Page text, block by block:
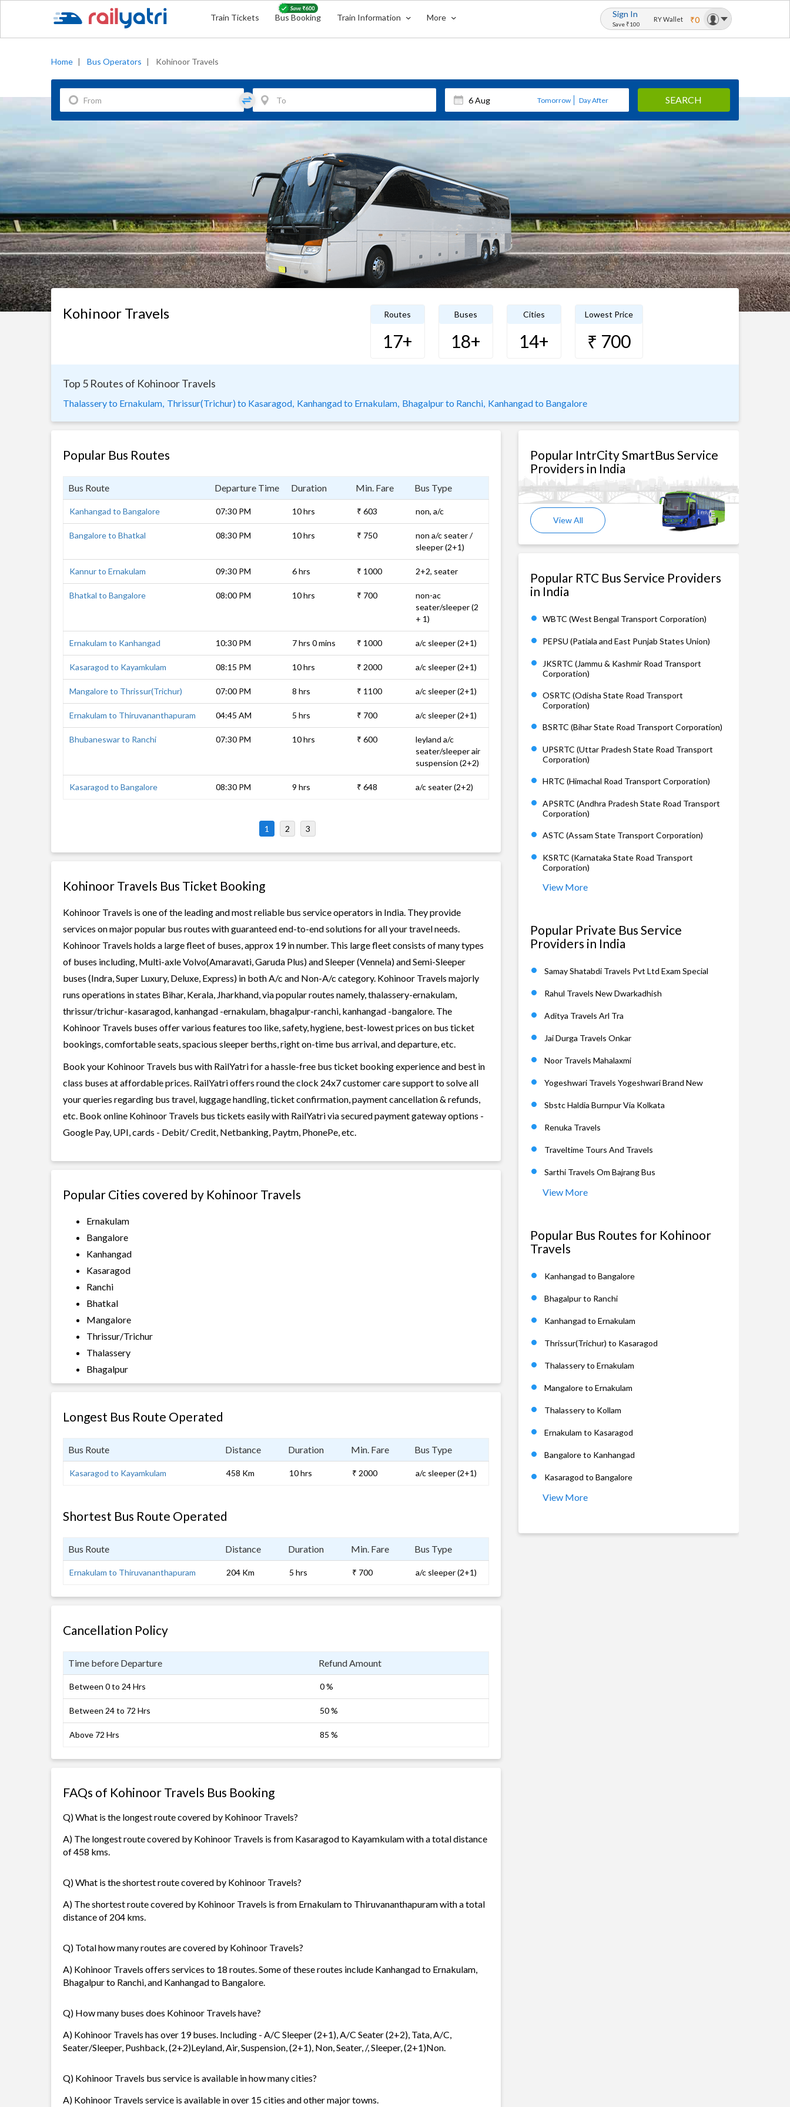
Train Tickets Bus Booking Train Information More Sign In
Save ₹100
RY Wallet ₹0
Home | Bus Operators | Kohinoor Travels
Tomorrow Day After SEARCH
Kohinoor Travels Routes
17+
Buses
18+
Cities
14+
Lowest Price
₹ 700
Top 5 Routes of Kohinoor Travels
Thalassery to Ernakulam, Thrissur(Trichur) to Kasaragod, Kanhangad to Ernakulam, Bhagalpur to Ranchi, Kanhangad to Bangalore
Popular Bus Routes
Bus Route Departure Time Duration Min. Fare Bus Type
Kanhangad to Bangalore 07:30 PM 10 hrs ₹ 603 non, a/c
Bangalore to Bhatkal 08:30 PM 10 hrs ₹ 750
non a/c seater /
sleeper (2+1)
Kannur to Ernakulam 09:30 PM 6 hrs ₹ 1000 2+2, seater
Bhatkal to Bangalore 08:00 PM 10 hrs ₹ 700
non-ac
seater/sleeper (2
+ 1)
Ernakulam to Kanhangad 10:30 PM 7 hrs 0 mins ₹ 1000 a/c sleeper (2+1)
Kasaragod to Kayamkulam 08:15 PM 10 hrs ₹ 2000 a/c sleeper (2+1)
Mangalore to Thrissur(Trichur) 07:00 PM 8 hrs ₹ 1100 a/c sleeper (2+1)
Ernakulam to Thiruvananthapuram 04:45 AM 5 hrs ₹ 700 a/c sleeper (2+1)
Bhubaneswar to Ranchi 07:30 PM 10 hrs ₹ 600
leyland a/c
seater/sleeper air
suspension (2+2)
Kasaragod to Bangalore 08:30 PM 9 hrs ₹ 648 a/c seater (2+2)
1 2 3
Kohinoor Travels Bus Ticket Booking
Kohinoor Travels is one of the leading and most reliable bus service operators in India. They provide
services on major popular bus routes with guaranteed end-to-end solutions for all your travel needs.
Kohinoor Travels holds a large fleet of buses, approx 19 in number. This large fleet consists of many types
of buses including, Multi-axle Volvo(Amaravati, Garuda Plus) and Sleeper (Vennela) and Semi-Sleeper
buses (Indra, Super Luxury, Deluxe, Express) in both A/c and Non-A/c category. Kohinoor Travels majorly
runs operations in states Bihar, Kerala, Jharkhand, via popular routes namely, thalassery-ernakulam,
thrissur/trichur-kasaragod, kanhangad -ernakulam, bhagalpur-ranchi, kanhangad -bangalore. The
Kohinoor Travels buses offer various features too like, safety, hygiene, best-lowest prices on bus ticket
bookings, comfortable seats, spacious sleeper berths, right on-time bus arrival, and departure, etc.
Book your Kohinoor Travels bus with RailYatri for a hassle-free bus ticket booking experience and best in
class buses at affordable prices. RailYatri offers round the clock 24x7 customer care support to solve all
your queries regarding bus travel, luggage handling, ticket confirmation, payment cancellation & refunds,
etc. Book online Kohinoor Travels bus tickets easily with RailYatri via secured payment gateway options -
Google Pay, UPI, cards - Debit/ Credit, Netbanking, Paytm, PhonePe, etc.
Popular Cities covered by Kohinoor Travels
Ernakulam
Bangalore
Kanhangad
Kasaragod
Ranchi
Bhatkal
Mangalore
Thrissur/Trichur
Thalassery
Bhagalpur
Longest Bus Route Operated
Bus Route Distance Duration Min. Fare Bus Type
Kasaragod to Kayamkulam 458 Km 10 hrs ₹ 2000 a/c sleeper (2+1)
Shortest Bus Route Operated
Bus Route Distance Duration Min. Fare Bus Type
Ernakulam to Thiruvananthapuram 204 Km 5 hrs ₹ 700 a/c sleeper (2+1)
Cancellation Policy
Time before Departure Refund Amount
Between 0 to 24 Hrs 0 %
Between 24 to 72 Hrs 50 %
Above 72 Hrs 85 %
FAQs of Kohinoor Travels Bus Booking
Q) What is the longest route covered by Kohinoor Travels?
A) The longest route covered by Kohinoor Travels is from Kasaragod to Kayamkulam with a total distance
of 458 kms.
Q) What is the shortest route covered by Kohinoor Travels?
A) The shortest route covered by Kohinoor Travels is from Ernakulam to Thiruvananthapuram with a total
distance of 204 kms.
Q) Total how many routes are covered by Kohinoor Travels?
A) Kohinoor Travels offers services to 18 routes. Some of these routes include Kanhangad to Ernakulam,
Bhagalpur to Ranchi, and Kanhangad to Bangalore.
Q) How many buses does Kohinoor Travels have?
A) Kohinoor Travels has over 19 buses. Including - A/C Sleeper (2+1), A/C Seater (2+2), Tata, A/C,
Seater/Sleeper, Pushback, (2+2)Leyland, Air, Suspension, (2+1), Non, Seater, /, Sleeper, (2+1)Non.
Q) Kohinoor Travels bus service is available in how many cities?
A) Kohinoor Travels service is available in over 15 cities and other major towns.
Popular IntrCity SmartBus Service
Providers in India
View All
Popular RTC Bus Service Providers
in India
WBTC (West Bengal Transport Corporation)
PEPSU (Patiala and East Punjab States Union)
JKSRTC (Jammu & Kashmir Road Transport
Corporation)
OSRTC (Odisha State Road Transport
Corporation)
BSRTC (Bihar State Road Transport Corporation)
UPSRTC (Uttar Pradesh State Road Transport
Corporation)
HRTC (Himachal Road Transport Corporation)
APSRTC (Andhra Pradesh State Road Transport
Corporation)
ASTC (Assam State Transport Corporation)
KSRTC (Karnataka State Road Transport
Corporation)
View More
Popular Private Bus Service
Providers in India
Samay Shatabdi Travels Pvt Ltd Exam Special
Rahul Travels New Dwarkadhish
Aditya Travels Arl Tra
Jai Durga Travels Onkar
Noor Travels Mahalaxmi
Yogeshwari Travels Yogeshwari Brand New
Sbstc Haldia Burnpur Via Kolkata
Renuka Travels
Traveltime Tours And Travels
Sarthi Travels Om Bajrang Bus
View More
Popular Bus Routes for Kohinoor
Travels
Kanhangad to Bangalore
Bhagalpur to Ranchi
Kanhangad to Ernakulam
Thrissur(Trichur) to Kasaragod
Thalassery to Ernakulam
Mangalore to Ernakulam
Thalassery to Kollam
Ernakulam to Kasaragod
Bangalore to Kanhangad
Kasaragod to Bangalore
View More